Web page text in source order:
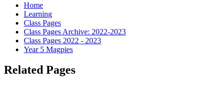
Home
Learning
Class Pages
Class Pages Archive: 2022-2023
Class Pages 2022 - 2023
Year 5 Magpies
Related Pages